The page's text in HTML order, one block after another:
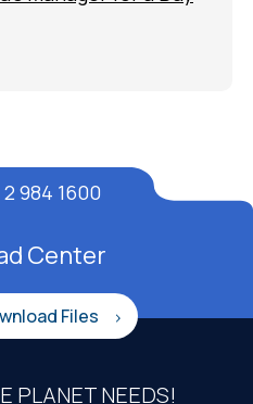
Center
Files
2 984 1600
PLANET NEEDS!